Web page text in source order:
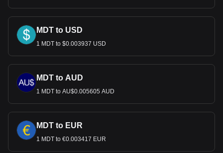
MDT to USD
1 MDT to $0.003937 USD
MDT to AUD
1 MDT to AU$0.005605 AUD
MDT to EUR
1 MDT to €0.003417 EUR